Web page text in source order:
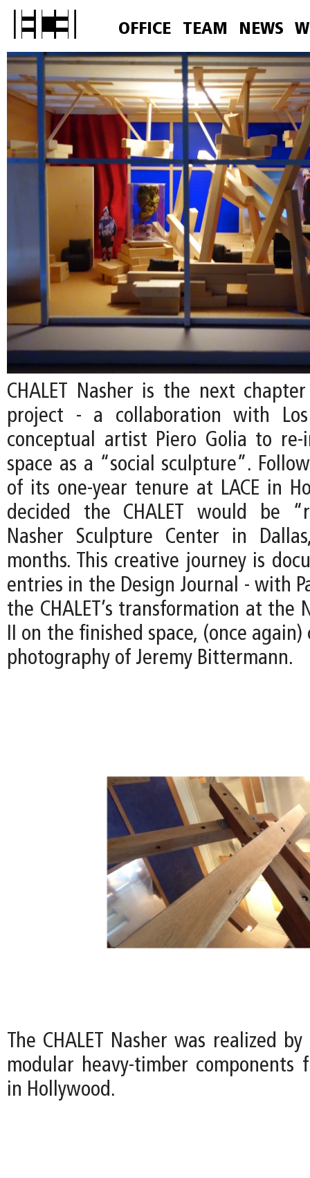
OFFICE TEAM NEWS
CHALET Nasher is the next
project - a collaboration with Los
conceptual artist Piero Golia to
space as a “social sculpture”.
of its one-year tenure at LACE in
decided the CHALET would be
Nasher Sculpture Center in
months. This creative journey is
entries in the Design Journal - with
the CHALET’s transformation at the
II on the finished space, (once
photography of Jeremy Bittermann.
The CHALET Nasher was realized
modular heavy-timber components
in Hollywood.